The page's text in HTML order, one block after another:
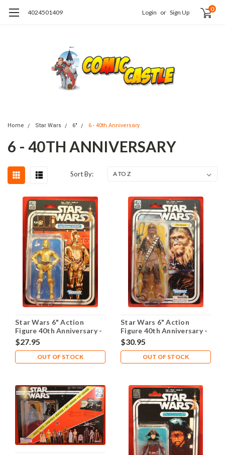
4024501409 Login or Sign Up 0
Home Star Wars 6" 6 - 40th Anniversary
6 - 40TH ANNIVERSARY
Sort By:
Star Wars 6" Action
Figure 40th Anniversary -
C-3PO
$27.95
OUT OF STOCK
Star Wars 6" Action
Figure 40th Anniversary -
Chewbacca
$30.95
OUT OF STOCK